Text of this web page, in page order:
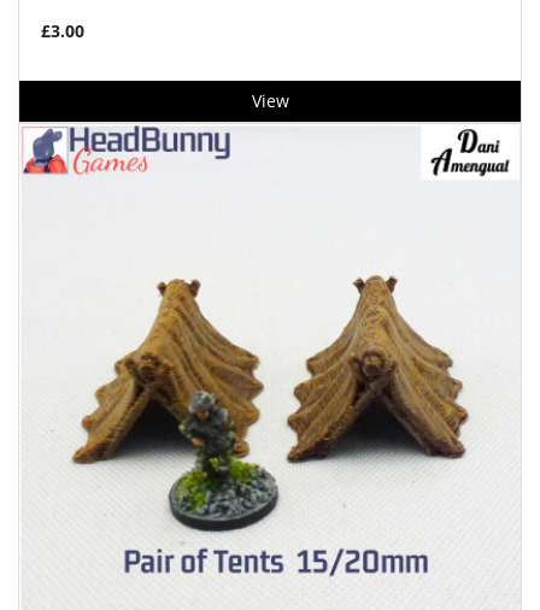
£3.00
View